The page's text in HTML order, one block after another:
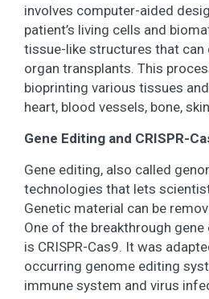
involves computer-aided
patient’s living cells and
tissue-like structures that can
organ transplants. This
bioprinting various tissues
heart, blood vessels, bone,
Gene Editing and CRISPR-
Gene editing, also called
technologies that lets
Genetic material can be
One of the breakthrough
is CRISPR-Cas9. It was
occurring genome editing
immune system and virus